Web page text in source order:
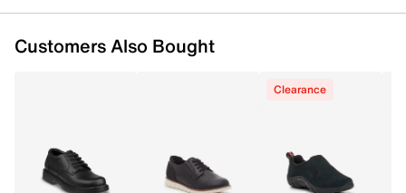
Customers Also Bought
Clearance